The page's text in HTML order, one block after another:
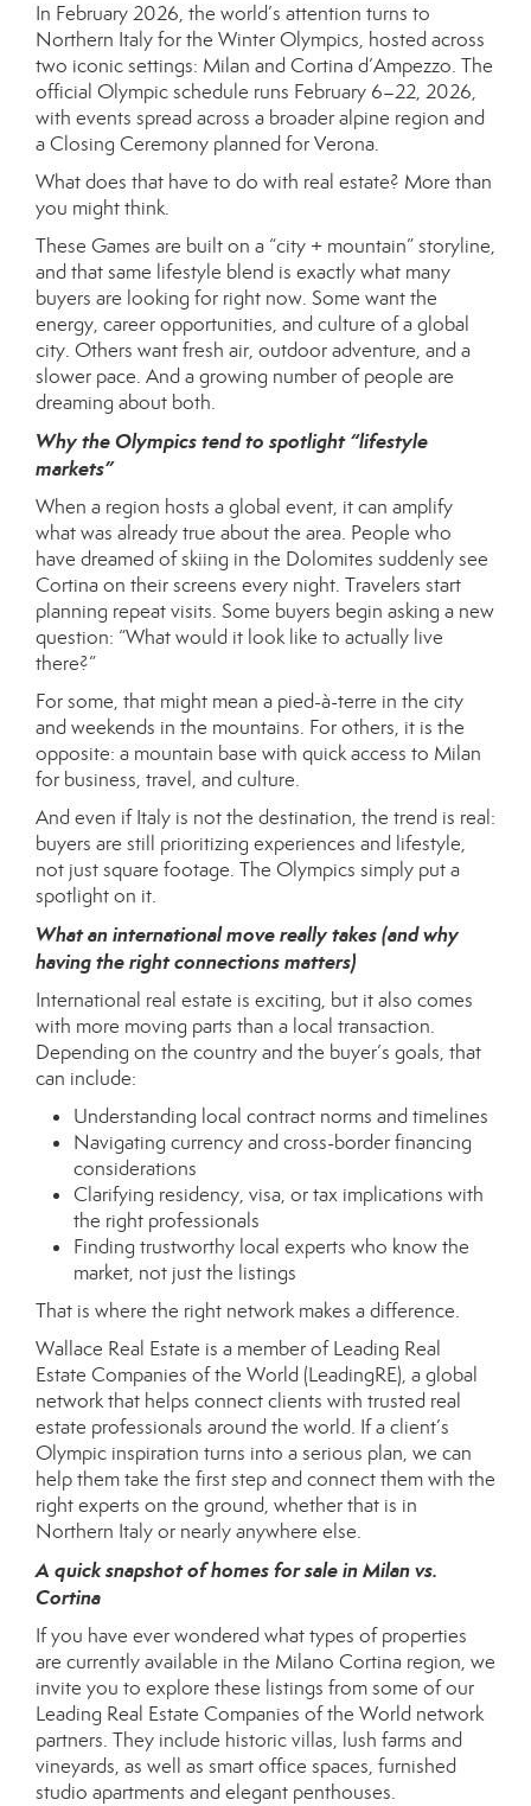
In February 2026, the world’s attention turns to
Northern Italy for the Winter Olympics, hosted across
two iconic settings: Milan and Cortina d’Ampezzo. The
official Olympic schedule runs February 6–22, 2026,
with events spread across a broader alpine region and
a Closing Ceremony planned for Verona.
What does that have to do with real estate? More than
you might think.
These Games are built on a “city + mountain” storyline,
and that same lifestyle blend is exactly what many
buyers are looking for right now. Some want the
energy, career opportunities, and culture of a global
city. Others want fresh air, outdoor adventure, and a
slower pace. And a growing number of people are
dreaming about both.
Why the Olympics tend to spotlight “lifestyle
markets”
When a region hosts a global event, it can amplify
what was already true about the area. People who
have dreamed of skiing in the Dolomites suddenly see
Cortina on their screens every night. Travelers start
planning repeat visits. Some buyers begin asking a new
question: “What would it look like to actually live
there?”
For some, that might mean a pied-à-terre in the city
and weekends in the mountains. For others, it is the
opposite: a mountain base with quick access to Milan
for business, travel, and culture.
And even if Italy is not the destination, the trend is real:
buyers are still prioritizing experiences and lifestyle,
not just square footage. The Olympics simply put a
spotlight on it.
What an international move really takes (and why
having the right connections matters)
International real estate is exciting, but it also comes
with more moving parts than a local transaction.
Depending on the country and the buyer’s goals, that
can include:
Understanding local contract norms and timelines
Navigating currency and cross-border financing
considerations
Clarifying residency, visa, or tax implications with
the right professionals
Finding trustworthy local experts who know the
market, not just the listings
That is where the right network makes a difference.
Wallace Real Estate is a member ofLeading Real
Estate Companies of the World (LeadingRE), a global
network that helps connect clients with trusted real
estate professionals around the world. If a client’s
Olympic inspiration turns into a serious plan, we can
help them take the first step and connect them with the
right experts on the ground, whether that is in
Northern Italy or nearly anywhere else.
A quick snapshot of homes for sale in Milan vs.
Cortina
If you have ever wondered what types of properties
are currently available in the Milano Cortina region, we
invite you to explore these listings from some of our
Leading Real Estate Companies of the World network
partners. They include historic villas, lush farms and
vineyards, as well as smart office spaces, furnished
studio apartments and elegant penthouses.